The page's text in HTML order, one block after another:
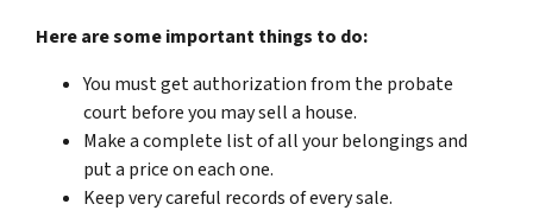
Here are some important things to do:
You must get authorization from the probate
court before you may sell a house.
Make a complete list of all your belongings and
put a price on each one.
Keep very careful records of every sale.